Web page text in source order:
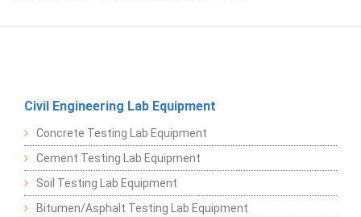
Civil Engineering Lab Equipment
Concrete Testing Lab Equipment
Cement Testing Lab Equipment
Soil Testing Lab Equipment
Bitumen/Asphalt Testing Lab Equipment